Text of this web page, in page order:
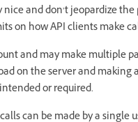
and don’t jeopardize
on how API clients make
and may make multiple
on the server and making
or required.
can be made by a single